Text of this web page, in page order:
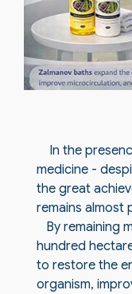
In the
medicine -
the great
remains almost
By remaining
hundred
to restore the
organism,